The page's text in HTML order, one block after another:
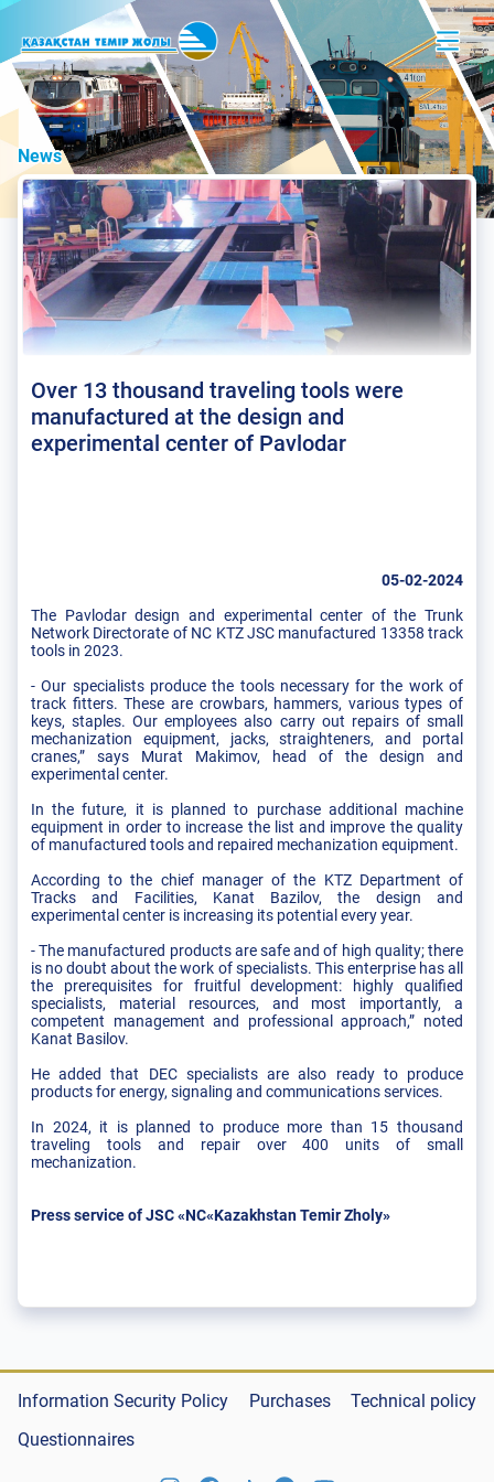
News
Over 13 thousand traveling tools were
manufactured at the design and
experimental center of Pavlodar
05-02-2024
The Pavlodar design and experimental center of the Trunk
Network Directorate of NC KTZ JSC manufactured 13358 track
tools in 2023.
- Our specialists produce the tools necessary for the work of
track fitters. These are crowbars, hammers, various types of
keys, staples. Our employees also carry out repairs of small
mechanization equipment, jacks, straighteners, and portal
cranes,” says Murat Makimov, head of the design and
experimental center.
In the future, it is planned to purchase additional machine
equipment in order to increase the list and improve the quality
of manufactured tools and repaired mechanization equipment.
According to the chief manager of the KTZ Department of
Tracks and Facilities, Kanat Bazilov, the design and
experimental center is increasing its potential every year.
- The manufactured products are safe and of high quality; there
is no doubt about the work of specialists. This enterprise has all
the prerequisites for fruitful development: highly qualified
specialists, material resources, and most importantly, a
competent management and professional approach,” noted
Kanat Basilov.
He added that DEC specialists are also ready to produce
products for energy, signaling and communications services.
In 2024, it is planned to produce more than 15 thousand
traveling tools and repair over 400 units of small
mechanization.
Press service of JSC «NC«Kazakhstan Temir Zholy»
Information Security Policy Purchases
Technical policy
Questionnaires